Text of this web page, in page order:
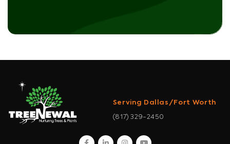
Serving Dallas/Fort Worth
(817) 329-2450
facebook
linkedininstagram
youtube